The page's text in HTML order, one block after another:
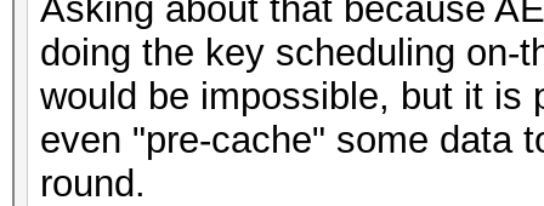
Asking about that because
doing the key scheduling on-
would be impossible, but it is
even "pre-cache" some data
round.